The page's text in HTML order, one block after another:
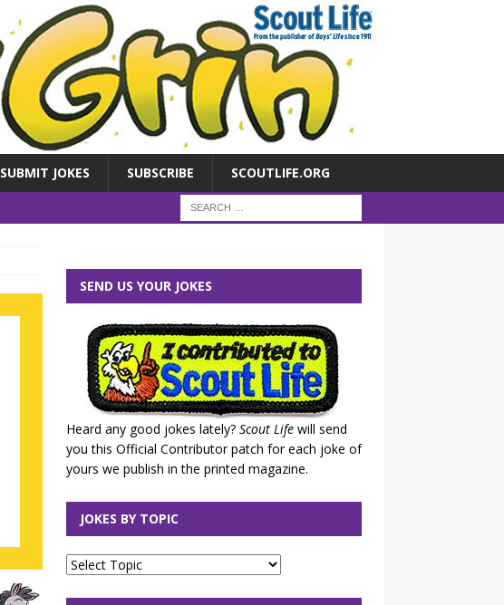
SUBMIT JOKES SUBSCRIBE SCOUTLIFE.ORG
SEND US YOUR JOKES
Heard any good jokes lately? Scout Lifewill send
you this Official Contributor patch for each joke of
yours we publish in the printed magazine.
JOKES BY TOPIC